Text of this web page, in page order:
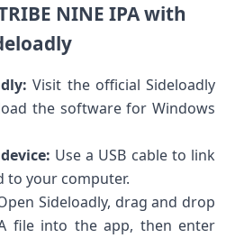
NINE IPA with
Visit ⁣the official Sideloadly
the software for Windows
Use a USB cable‌ to link⁤
to your computer.
Sideloadly, drag and drop
file ‌into the app, ⁣then​ enter‌